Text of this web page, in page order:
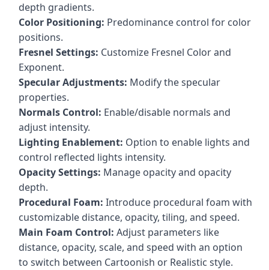
depth gradients.
Color Positioning: Predominance control for color
positions.
Fresnel Settings: Customize Fresnel Color and
Exponent.
Specular Adjustments: Modify the specular
properties.
Normals Control: Enable/disable normals and
adjust intensity.
Lighting Enablement: Option to enable lights and
control reflected lights intensity.
Opacity Settings: Manage opacity and opacity
depth.
Procedural Foam: Introduce procedural foam with
customizable distance, opacity, tiling, and speed.
Main Foam Control: Adjust parameters like
distance, opacity, scale, and speed with an option
to switch between Cartoonish or Realistic style.